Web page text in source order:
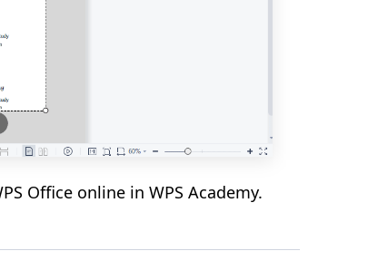
Office online in WPS Academy.